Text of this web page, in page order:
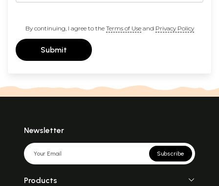
By continuing, I agree to the Terms of Useand Privacy Policy
Submit
Newsletter
Subscribe
Products